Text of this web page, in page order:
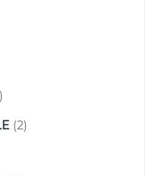
(2)